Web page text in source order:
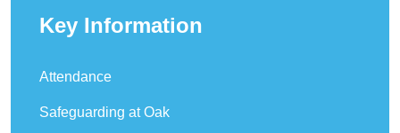
Key Information
Attendance
Safeguarding at Oak